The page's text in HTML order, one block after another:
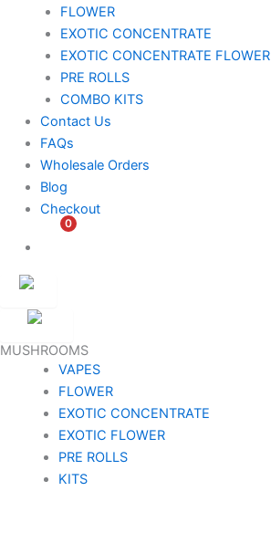
FLOWER
EXOTIC CONCENTRATE​
EXOTIC CONCENTRATE​ FLOWER
PRE ROLLS
COMBO KITS
Contact Us
FAQs
Wholesale Orders
Blog
Checkout
0
$
MUSHROOMS
VAPES
FLOWER
EXOTIC CONCENTRATE​
EXOTIC FLOWER
PRE ROLLS
KITS